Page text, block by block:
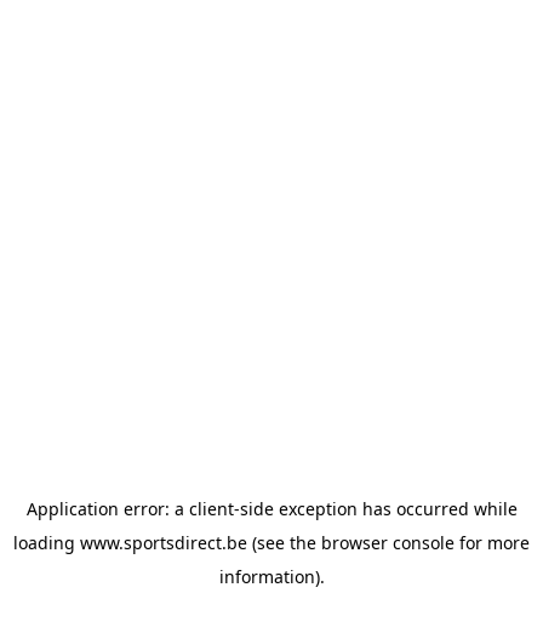
Application error: a client-side exception has occurred while
loading www.sportsdirect.be (see the browser console for more
information).